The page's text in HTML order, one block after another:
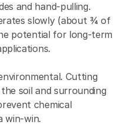
and hand-pulling.
slowly (about ¾ of
potential for long-term
Cutting
soil and surrounding
chemical
win-win.